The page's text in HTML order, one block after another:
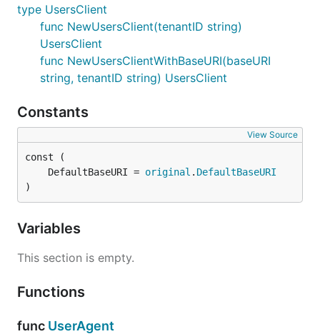
type UsersClient
func NewUsersClient(tenantID string)
UsersClient
func NewUsersClientWithBaseURI(baseURI
string, tenantID string) UsersClient
Constants
View Source
	DefaultBaseURI =
original . DefaultBaseURI
)
Variables
This section is empty.
Functions
func UserAgent